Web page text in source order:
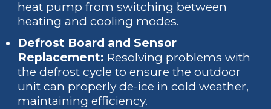
heat pump from switching between
heating and cooling modes.
Defrost Board and Sensor
Replacement: Resolving problems with
the defrost cycle to ensure the outdoor
unit can properly de-ice in cold weather,
maintaining efficiency.